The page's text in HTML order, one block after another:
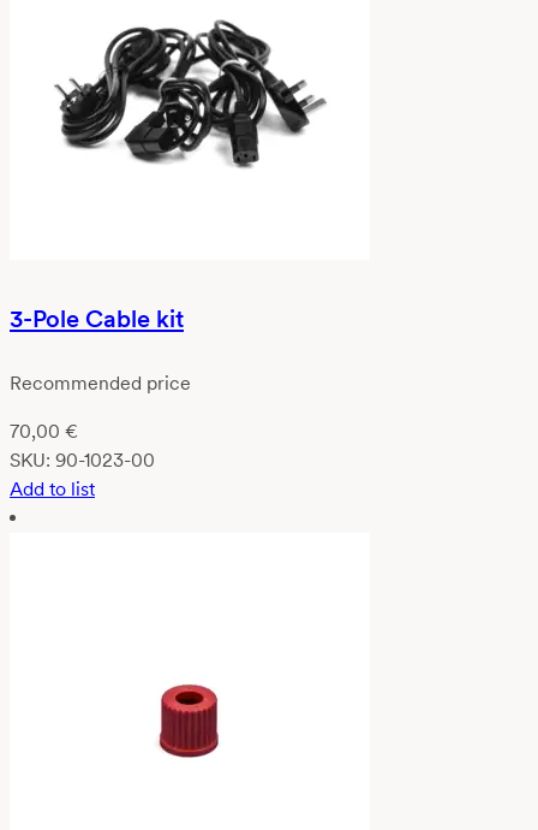
3-Pole Cable kit
Recommended price
70,00 €
SKU: 90-1023-00
Add to list